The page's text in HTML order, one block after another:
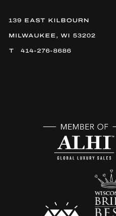
139 EAST KILBOURN
MILWAUKEE, WI 53202
414-276-8686